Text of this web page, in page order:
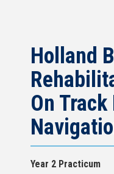
Holland
On
Year 2 Practicum